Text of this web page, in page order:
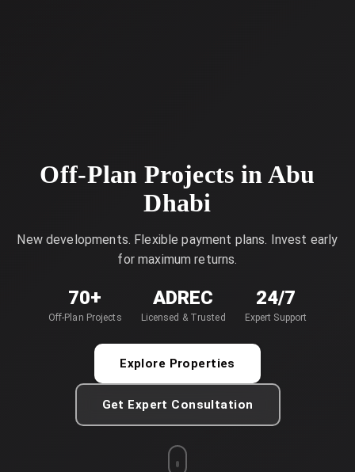
Off-Plan Projects in Abu
Dhabi
New developments. Flexible payment plans. Invest early
for maximum returns.
70+
Off-Plan Projects
ADREC
Licensed & Trusted
24/7
Expert Support
Explore Properties
Get Expert Consultation